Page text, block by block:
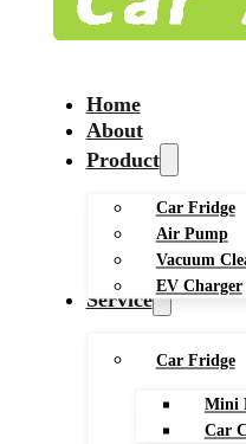
Home
About
Product
Car Fridge
Air Pump
Vacuum
EV Charger
Service
Car Fridge
Mini
Car